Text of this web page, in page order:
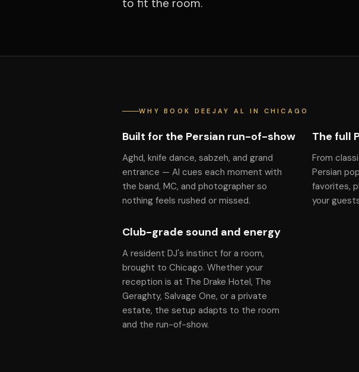
to fit the room.
WHY BOOK DEEJAY AL IN CHICAGO
Built for the Persian run-of-show
Aghd, knife dance, sabzeh, and grand
entrance — Al cues each moment with
the band, MC, and photographer so
nothing feels rushed or missed.
The full
From
Persian
favorites,
your
Club-grade sound and energy
A resident DJ's instinct for a room,
brought to Chicago. Whether your
reception is at The Drake Hotel, The
Geraghty, Salvage One, or a private
estate, the setup adapts to the room
and the run-of-show.